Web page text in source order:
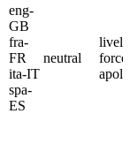
eng-
GB
fra-
FR
ita-IT
spa-
ES
neutral